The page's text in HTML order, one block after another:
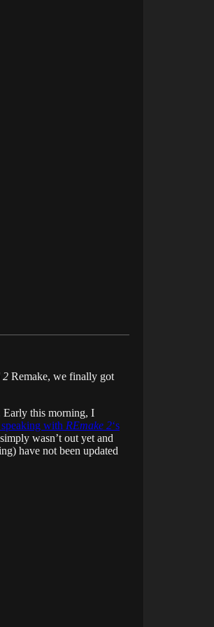
2 Remake, we finally got
Early this morning, I
with REmake 2‘s
wasn’t out yet and
have not been updated